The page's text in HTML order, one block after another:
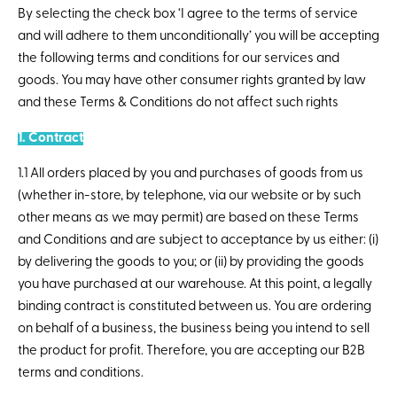
By selecting the check box ‘I agree to the terms of service
and will adhere to them unconditionally’ you will be accepting
the following terms and conditions for our services and
goods. You may have other consumer rights granted by law
and these Terms & Conditions do not affect such rights
1. Contract
1.1 All orders placed by you and purchases of goods from us
(whether in-store, by telephone, via our website or by such
other means as we may permit) are based on these Terms
and Conditions and are subject to acceptance by us either: (i)
by delivering the goods to you; or (ii) by providing the goods
you have purchased at our warehouse. At this point, a legally
binding contract is constituted between us. You are ordering
on behalf of a business, the business being you intend to sell
the product for profit. Therefore, you are accepting our B2B
terms and conditions.